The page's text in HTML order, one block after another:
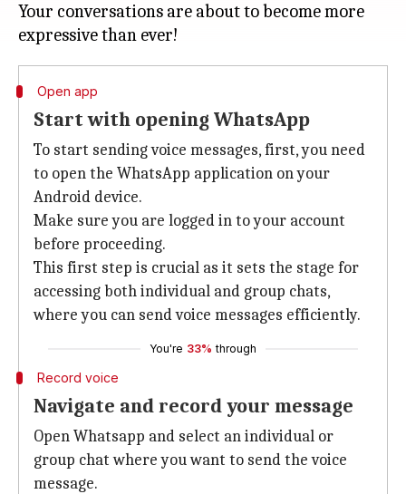
Your conversations are about to become more
Open app
Start with opening WhatsApp
To start sending voice messages, first, you need
to open the WhatsApp application on your
Android device.
Make sure you are logged in to your account
before proceeding.
This first step is crucial as it sets the stage for
accessing both individual and group chats,
where you can send voice messages efficiently.
You're 33% through
Record voice
Navigate and record your message
Open Whatsapp and select an individual or
group chat where you want to send the voice
message.